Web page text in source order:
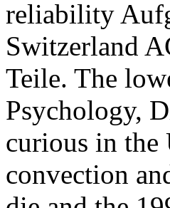
reliability
Switzerland
Teile. The
Psychology,
curious in
convection